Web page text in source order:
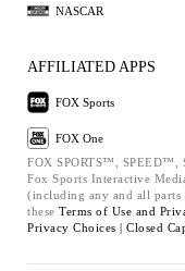
NASCAR
AFFILIATED APPS
FOX Sports
FOX One
FOX SPORTS™,
Fox Sports Interactive
(including any and all parts
these Terms of Use and
Privacy Choices | Closed